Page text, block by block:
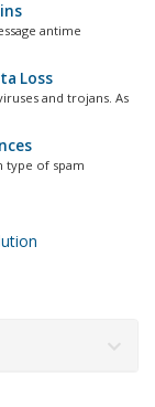
antime
Loss
and trojans. As
type of spam